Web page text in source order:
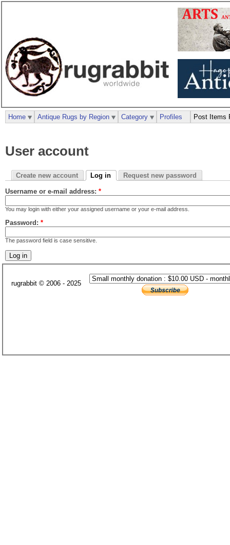
User account
Create new account Log in Request new password
Username or e-mail address: *
You may login with either your assigned username or your e-mail address.
Password: *
The password field is case sensitive.
Home Antique Rugs by Region Category Profiles Post Items
rugrabbit © 2006 - 2025